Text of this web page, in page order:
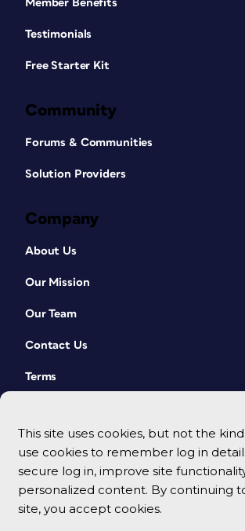
This site uses cookies, but not the
use cookies to remember log in
secure log in, improve site
personalized content. By continuing
site, you accept cookies.
Member Benefits
Testimonials
Free Starter Kit
Community
Forums & Communities
Solution Providers
Company
About Us
Our Mission
Our Team
Contact Us
Terms